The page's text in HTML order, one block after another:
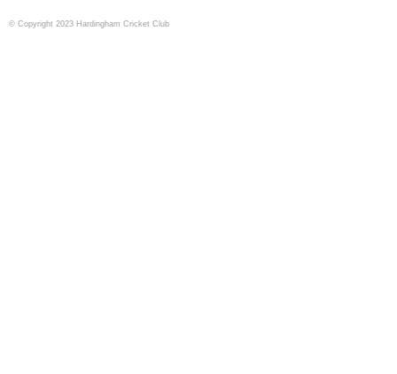
© Copyright 2023 Hardingham Cricket Club